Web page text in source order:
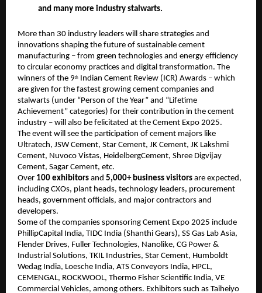
and many more industry stalwarts.
More than 30 industry leaders will share strategies and
innovations shaping the future of sustainable cement
manufacturing – from green technologies and energy efficiency
to circular economy practices and digital transformation. The
winners of the 9th Indian Cement Review (ICR) Awards – which
are given for the fastest growing cement companies and
stalwarts (under “Person of the Year” and “Lifetime
Achievement” categories) for their contribution in the cement
industry – will also be felicitated at the Cement Expo 2025.
The event will see the participation of cement majors like
Ultratech, JSW Cement, Star Cement, JK Cement, JK Lakshmi
Cement, Nuvoco Vistas, HeidelbergCement, Shree Digvijay
Cement, Sagar Cement, etc.
Over 100 exhibitors and 5,000+ business visitors are expected,
including CXOs, plant heads, technology leaders, procurement
heads, government officials, and major contractors and
developers.
Some of the companies sponsoring Cement Expo 2025 include
PhillipCapital India, TIDC India (Shanthi Gears), SS Gas Lab Asia,
Flender Drives, Fuller Technologies, Nanolike, CG Power &
Industrial Solutions, TKIL Industries, Star Cement, Humboldt
Wedag India, Loesche India, ATS Conveyors India, HPCL,
CEMENGAL, ROCKWOOL, Thermo Fisher Scientific India, VE
Commercial Vehicles, among others. Exhibitors such as Taiheiyo